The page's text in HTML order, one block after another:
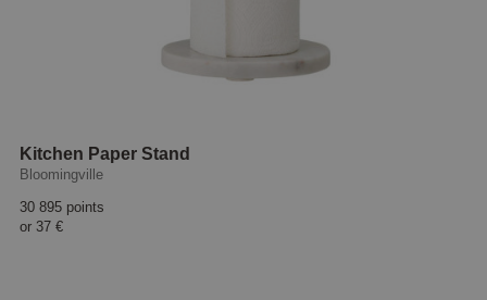
Kitchen Paper Stand
Bloomingville
30 895 points
or 37 €